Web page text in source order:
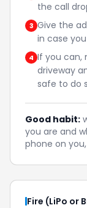
the call
3 Give the
in case
4 If you can,
driveway
safe to do
Good habit:
you are and
phone on
Fire (LiPo or